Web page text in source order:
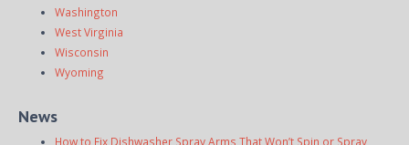
Washington
West Virginia
Wisconsin
Wyoming
News
How to Fix Dishwasher Spray Arms That Won’t Spin or Spray